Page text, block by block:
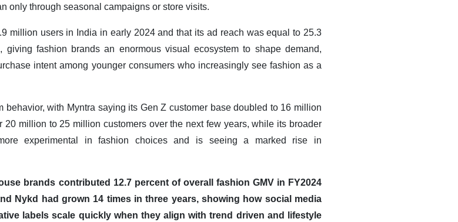
only through seasonal campaigns or store visits.
million users in India in early 2024 and that its ad reach was equal to 25.3
giving fashion brands an enormous visual ecosystem to shape demand,
intent among younger consumers who increasingly see fashion as a
with Myntra saying its Gen Z customer base doubled to 16 million
20 million to 25 million customers over the next few years, while its broader
experimental in fashion choices and is seeing a marked rise in
brands contributed 12.7 percent of overall fashion GMV in FY2024
Nykd had grown 14 times in three years, showing how social media
labels scale quickly when they align with trend driven and lifestyle